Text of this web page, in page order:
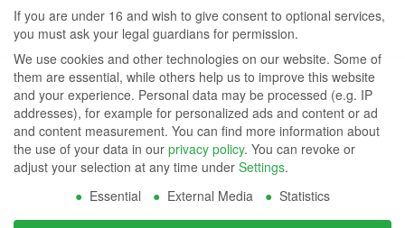
© 1999-
2026 AZ
If you are under 16 and wish to give consent to optional services,
you must ask your legal guardians for permission.
We use cookies and other technologies on our website. Some of
them are essential, while others help us to improve this website
and your experience. Personal data may be processed (e.g. IP
addresses), for example for personalized ads and content or ad
and content measurement. You can find more information about
the use of your data in our privacy policy. You can revoke or
adjust your selection at any time under Settings.
Essential
External Media Statistics